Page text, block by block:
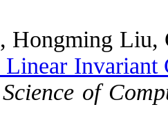
Hongming
Linear
Science of